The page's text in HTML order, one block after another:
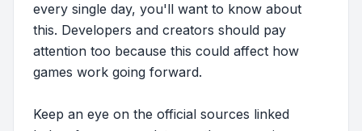
every single day, you'll want to know about
this. Developers and creators should pay
attention too because this could affect how
games work going forward.
Keep an eye on the official sources linked